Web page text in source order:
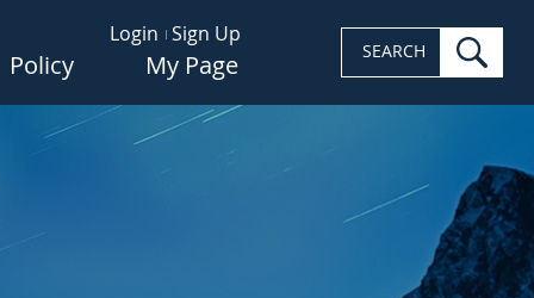
Login Sign Up
Policy My Page SEARCH